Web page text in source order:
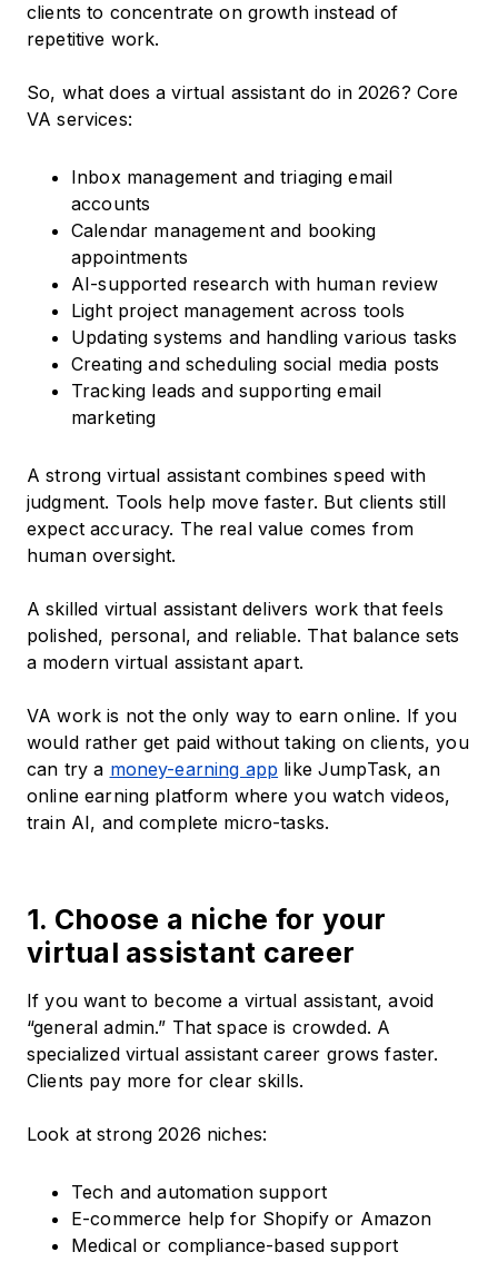
clients to concentrate on growth instead of
repetitive work.
So, what does a virtual assistant do in 2026? Core
VA services:
Inbox management and triaging email
accounts
Calendar management and booking
appointments
AI-supported research with human review
Light project management across tools
Updating systems and handling various tasks
Creating and scheduling social media posts
Tracking leads and supporting email
marketing
A strong virtual assistant combines speed with
judgment. Tools help move faster. But clients still
expect accuracy. The real value comes from
human oversight.
A skilled virtual assistant delivers work that feels
polished, personal, and reliable. That balance sets
a modern virtual assistant apart.
VA work is not the only way to earn online. If you
would rather get paid without taking on clients, you
can try a money-earning app like JumpTask, an
online earning platform where you watch videos,
train AI, and complete micro-tasks.
1. Choose a niche for your
virtual assistant career
If you want to become a virtual assistant, avoid
“general admin.” That space is crowded. A
specialized virtual assistant career grows faster.
Clients pay more for clear skills.
Look at strong 2026 niches:
Tech and automation support
E-commerce help for Shopify or Amazon
Medical or compliance-based support